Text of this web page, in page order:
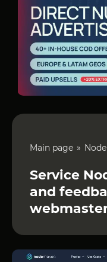
Main page
Service
and